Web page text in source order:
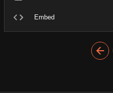
Embed